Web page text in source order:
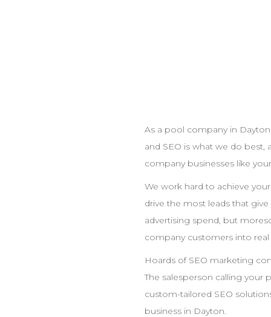
As a pool company in Dayton
and SEO is what we do best,
company businesses like
We work hard to achieve
drive the most leads that
advertising spend, but
company customers into real
Hoards of SEO marketing
The salesperson calling your
custom-tailored SEO
business in Dayton.